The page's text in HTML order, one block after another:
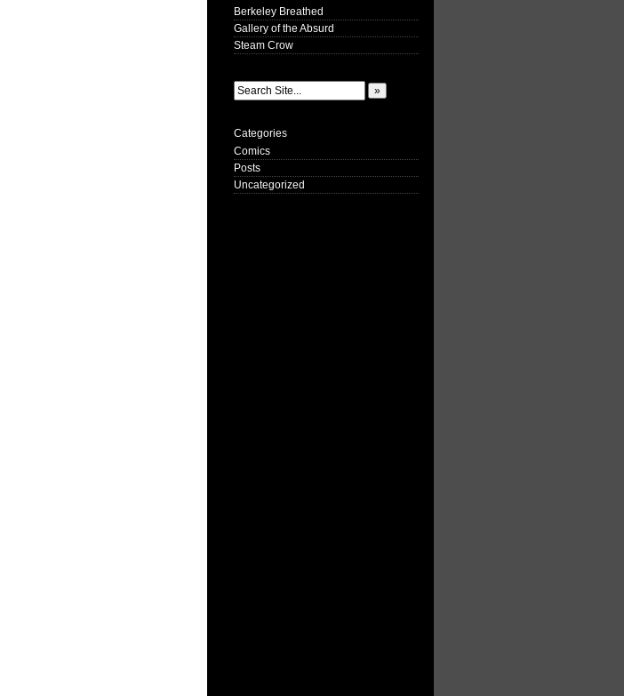
Berkeley Breathed
Gallery of the Absurd
Steam Crow
Categories
Comics
Posts
Uncategorized